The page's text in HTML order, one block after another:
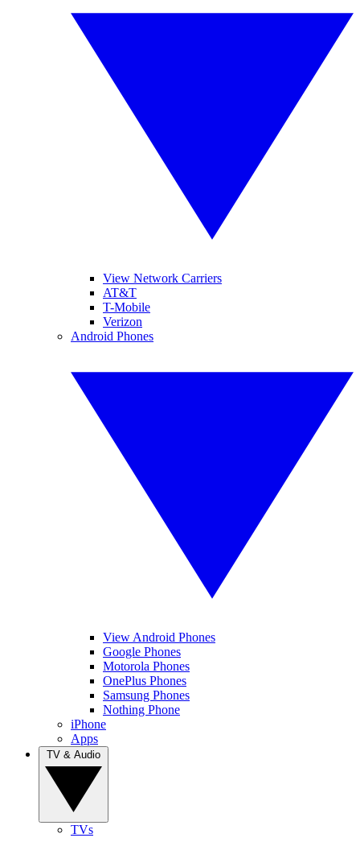
View Network Carriers
AT&T
T-Mobile
Verizon
Android Phones
View Android Phones
Google Phones
Motorola Phones
OnePlus Phones
Samsung Phones
Nothing Phone
iPhone
Apps
TVs